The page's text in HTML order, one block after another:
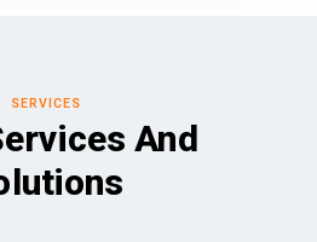
SERVICES
And